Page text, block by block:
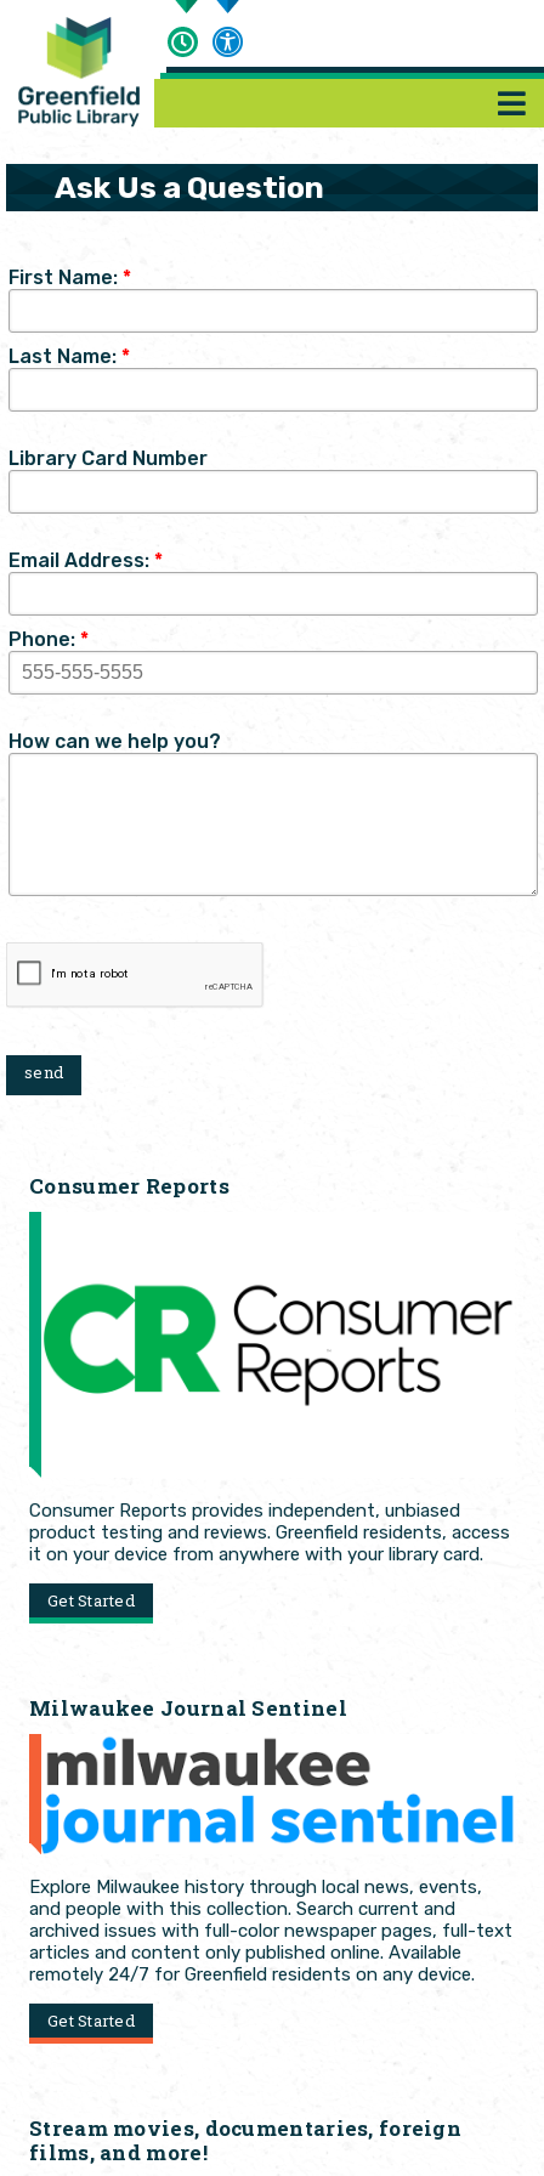
Consumer Reports
Consumer Reports provides independent, unbiased
product testing and reviews. Greenfield residents, access
it on your device from anywhere with your library card.
Get Started
Milwaukee Journal Sentinel
Explore Milwaukee history through local news, events,
and people with this collection. Search current and
archived issues with full-color newspaper pages, full-text
articles and content only published online. Available
remotely 24/7 for Greenfield residents on any device.
Get Started
Stream movies, documentaries, foreign
films, and more!
Ask Us a Question
First Name: *
Last Name: *
Library Card Number
Email Address: *
Phone: *
How can we help you?
send